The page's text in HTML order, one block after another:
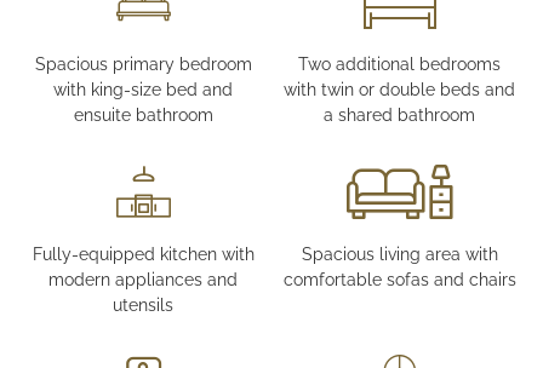
Spacious primary bedroom
with king-size bed and
ensuite bathroom
Two additional bedrooms
with twin or double beds and
a shared bathroom
Fully-equipped kitchen with
modern appliances and
utensils
Spacious living area with
comfortable sofas and chairs